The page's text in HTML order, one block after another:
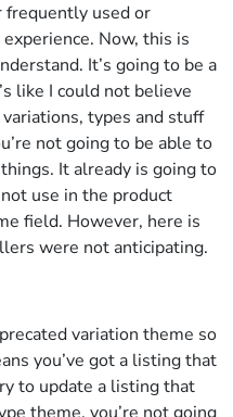
frequently used or
Now, this is
It’s going to be a
like I could not believe
types and stuff
not going to be able to
It already is going to
use in the product
field. However, here is
were not anticipating.
variation theme so
you’ve got a listing that
to update a listing that